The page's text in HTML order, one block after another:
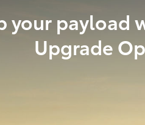
Demo Vehicles
About Toyota Certified
Pre-Owned Vehicles
your payload
Upgrade